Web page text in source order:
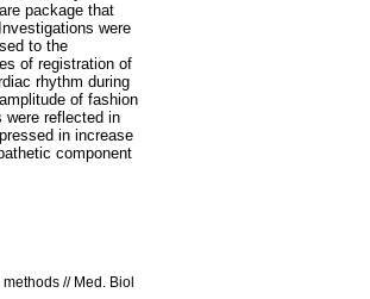
package that
were
to the
of registration of
rhythm during
of fashion
were reflected in
in increase
component
// Med. Biol